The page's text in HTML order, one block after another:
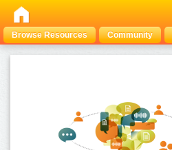
Browse Resources Community